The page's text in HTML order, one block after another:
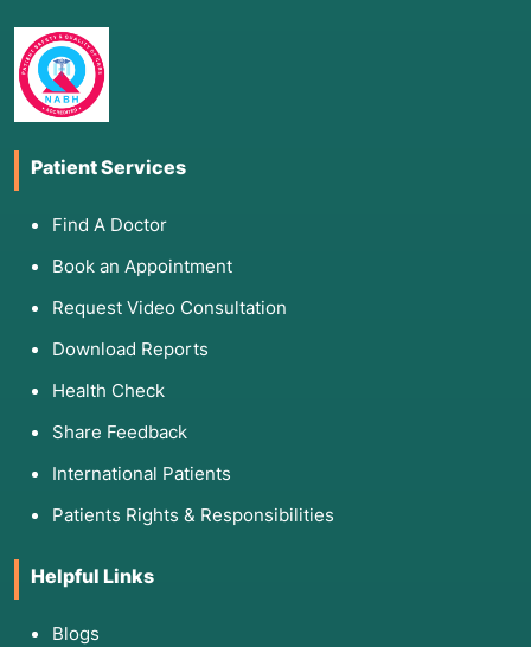
Patient Services
Find A Doctor
Book an Appointment
Request Video Consultation
Download Reports
Health Check
Share Feedback
International Patients
Patients Rights & Responsibilities
Helpful Links
Blogs